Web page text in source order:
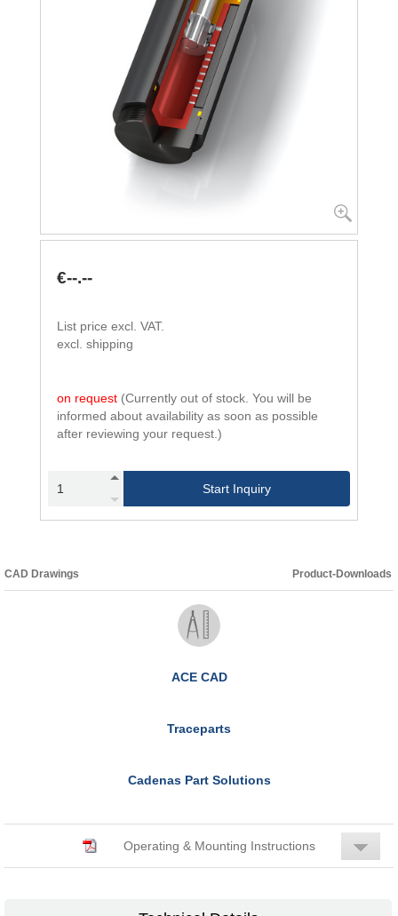
€--.--
List price excl. VAT.
excl. shipping
on request (Currently out of stock. You will be
informed about availability as soon as possible
after reviewing your request.)
Start Inquiry
CAD Drawings Product-Downloads
ACE CAD
Traceparts
Cadenas Part Solutions
Operating & Mounting Instructions